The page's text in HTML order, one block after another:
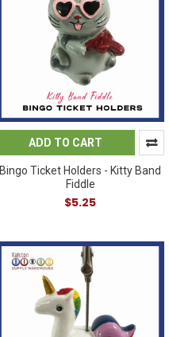
ADD TO CART
Bingo Ticket Holders - Kitty Band
Fiddle
$5.25